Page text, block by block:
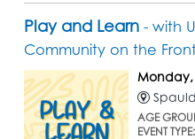
Play and Learn - with
Community on the
Monday,
AGE
EVENT TYPE: